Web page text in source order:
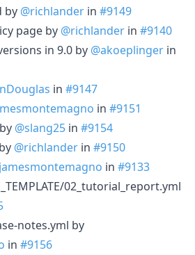
by @richlander in #9149
page by @richlander in #9140
in 9.0 by @akoeplinger in
in #9147
in #9151
@slang25 in #9154
@richlander in #9150
in #9133
02_tutorial_report.yml
notes.yml by
in #9156